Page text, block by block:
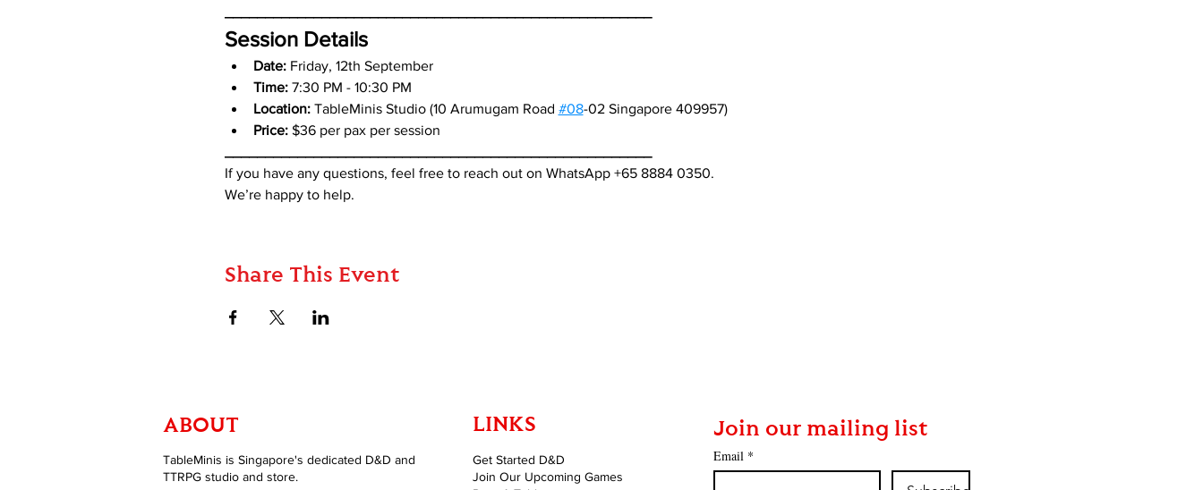
Session Details
Date: Friday, 12th September
Time: 7:30 PM - 10:30 PM
Location: TableMinis Studio (10 Arumugam Road #08-02 Singapore 409957)
Price: $36 per pax per session
If you have any questions, feel free to reach out on WhatsApp +65 8884 0350.
We’re happy to help.
Share This Event
ABOUT
TableMinis is Singapore's dedicated D&D and
TTRPG studio and store.
LINKS
Get Started D&D
Join Our Upcoming Games
Join our mailing list
Email *